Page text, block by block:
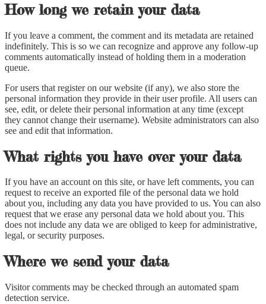
How long we retain your data
If you leave a comment, the comment and its metadata are retained
indefinitely. This is so we can recognize and approve any follow-up
comments automatically instead of holding them in a moderation
queue.
For users that register on our website (if any), we also store the
personal information they provide in their user profile. All users can
see, edit, or delete their personal information at any time (except
they cannot change their username). Website administrators can also
see and edit that information.
What rights you have over your data
If you have an account on this site, or have left comments, you can
request to receive an exported file of the personal data we hold
about you, including any data you have provided to us. You can also
request that we erase any personal data we hold about you. This
does not include any data we are obliged to keep for administrative,
legal, or security purposes.
Where we send your data
Visitor comments may be checked through an automated spam
detection service.